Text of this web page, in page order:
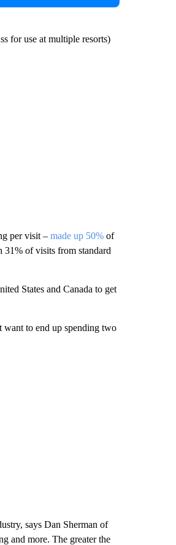
for use at multiple resorts)
per visit – made up 50%of
31% of visits from standard
States and Canada to get
want to end up spending two
says Dan Sherman of
and more. The greater the